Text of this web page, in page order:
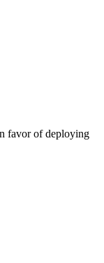
favor of deploying